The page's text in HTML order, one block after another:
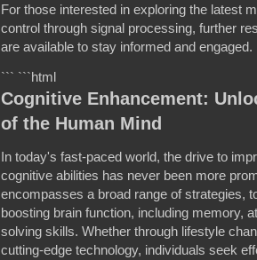
For those interested in exploring the latest
control through signal processing, further
are available to stay informed and engaged.
``` ```html
Cognitive Enhancement:
of the Human Mind
In today's fast-paced world, the drive to
cognitive abilities has never been more
encompasses a broad range of strategies,
boosting brain function, including memory,
solving skills. Whether through lifestyle
cutting-edge technology, individuals seek